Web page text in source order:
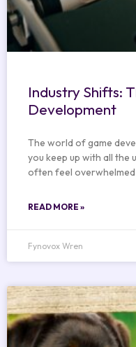
Industry Shifts:
Development
The world of game
you keep up with all the
often feel
READ MORE »
Fynovox Wren